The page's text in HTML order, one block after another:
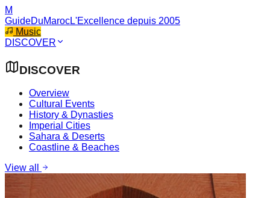
M
GuideDuMarocL'Excellence depuis 2005
Music
DISCOVER
DISCOVER
Overview
Cultural Events
History & Dynasties
Imperial Cities
Sahara & Deserts
Coastline & Beaches
View all